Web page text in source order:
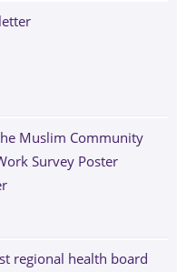
Muslim Community
Survey Poster
regional health board